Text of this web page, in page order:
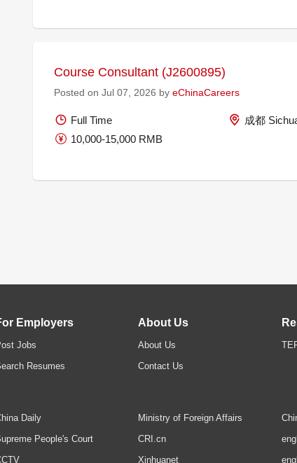
Course Consultant (J2600895)
Posted on Jul 07, 2026 by eChinaCareers
Full Time
成都
10,000-15,000 RMB
Employers
Jobs
Resumes
About Us
About Us
Contact Us
Daily
People's Court
Ministry of Foreign Affairs
CRI.cn
Xinhuanet